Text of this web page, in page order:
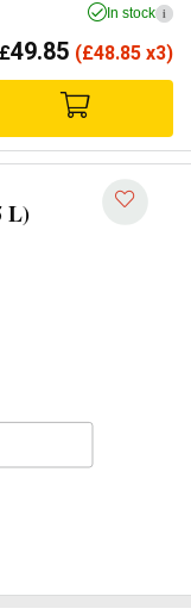
In stock i
£49.85 (£48.85 x3)
L)